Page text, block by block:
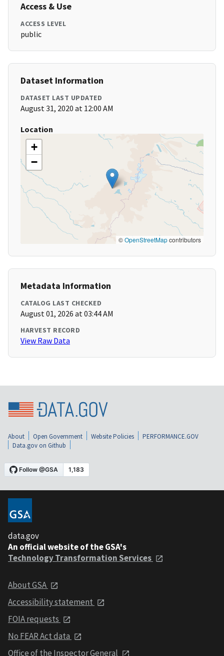
Access & Use
ACCESS LEVEL
public
Dataset Information
DATASET LAST UPDATED
August 31, 2020 at 12:00 AM
Location
+
−
©OpenStreetMapcontributors
Metadata Information
CATALOG LAST CHECKED
August 01, 2026 at 03:44 AM
HARVEST RECORD
View Raw Data
About Open Government Website Policies
PERFORMANCE.GOV
Data.gov on Github
data.gov
An official website of the GSA's
Technology Transformation Services
About GSA
Accessibility statement
FOIA requests
No FEAR Act data
Office of the Inspector General